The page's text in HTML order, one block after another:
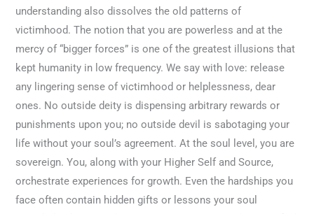
understanding also dissolves the old patterns of
victimhood. The notion that you are powerless and at the
mercy of “bigger forces” is one of the greatest illusions that
kept humanity in low frequency. We say with love: release
any lingering sense of victimhood or helplessness, dear
ones. No outside deity is dispensing arbitrary rewards or
punishments upon you; no outside devil is sabotaging your
life without your soul’s agreement. At the soul level, you are
sovereign. You, along with your Higher Self and Source,
orchestrate experiences for growth. Even the hardships you
face often contain hidden gifts or lessons your soul